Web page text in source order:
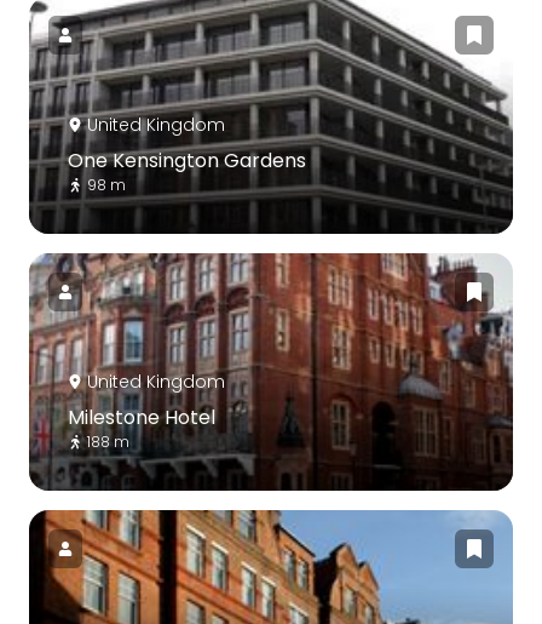
United Kingdom
One Kensington Gardens
98 m
United Kingdom
Milestone Hotel
188 m